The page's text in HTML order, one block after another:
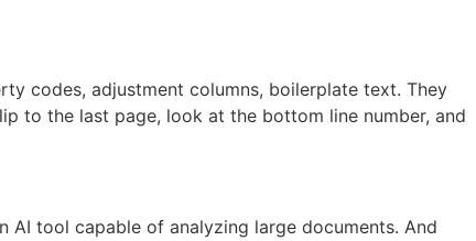
codes, adjustment columns, boilerplate text. They
to the last page, look at the bottom line number, and
AI tool capable of analyzing large documents. And